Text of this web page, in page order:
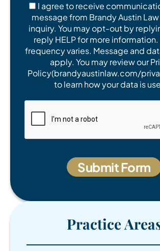
I agree to receive
message from Brandy Austin
inquiry. You may opt-out by
reply HELP for more
frequency varies. Message and
apply. You may review our
Policy(brandyaustinlaw.com/
to learn how your data is
Practice